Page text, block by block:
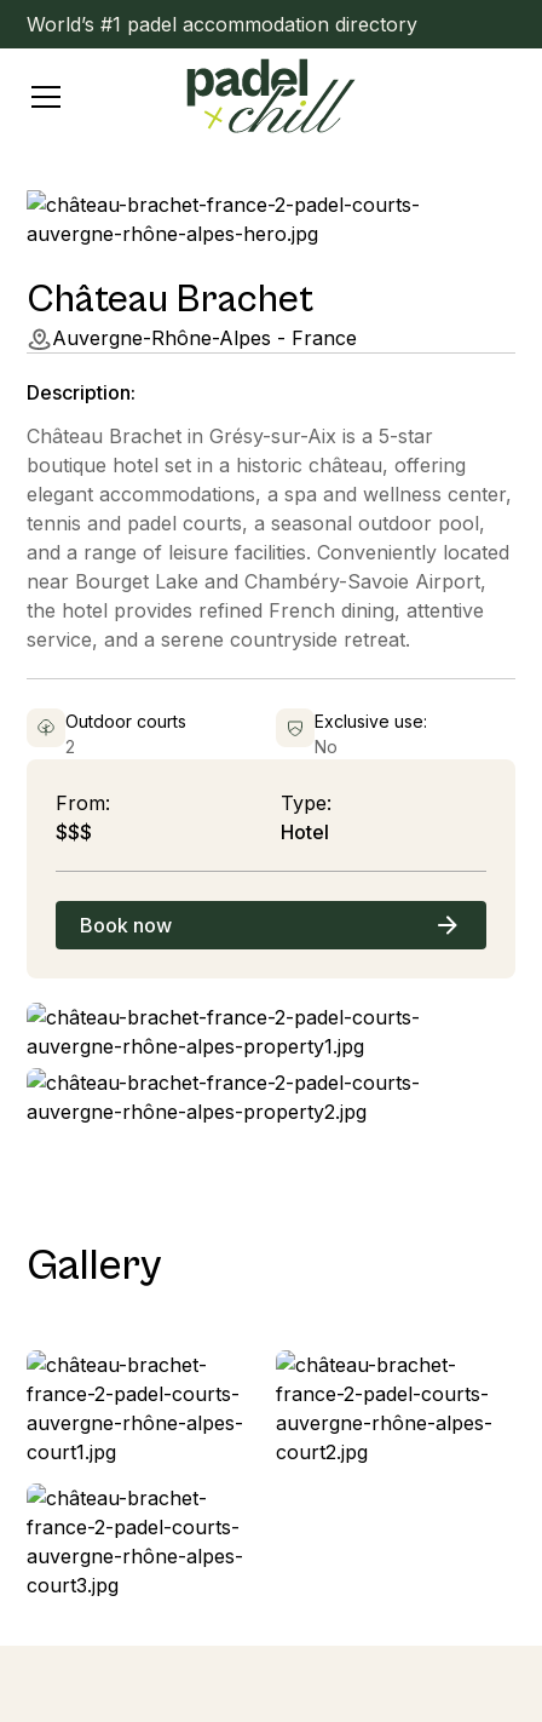
World’s #1 padel accommodation directory
Château Brachet
Auvergne-Rhône-Alpes - France
Description:
Château Brachet in Grésy-sur-Aix is a 5-star
boutique hotel set in a historic château, offering
elegant accommodations, a spa and wellness center,
tennis and padel courts, a seasonal outdoor pool,
and a range of leisure facilities. Conveniently located
near Bourget Lake and Chambéry-Savoie Airport,
the hotel provides refined French dining, attentive
service, and a serene countryside retreat.
Outdoor courts
2
Exclusive use:
No
From:
$$$
Type:
Hotel
Book now
Gallery